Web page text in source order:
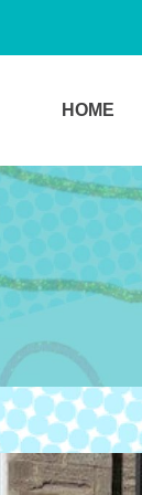
HOME